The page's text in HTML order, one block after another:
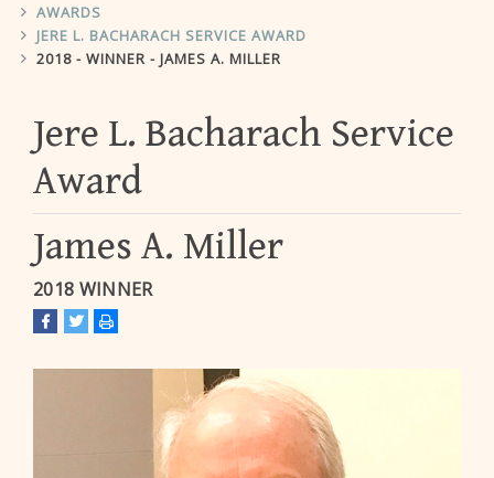
AWARDS
JERE L. BACHARACH SERVICE AWARD
2018 - WINNER - JAMES A. MILLER
Jere L. Bacharach Service
Award
James A. Miller
2018 WINNER